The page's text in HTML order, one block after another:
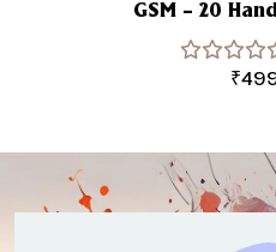
GSM – 20
₹